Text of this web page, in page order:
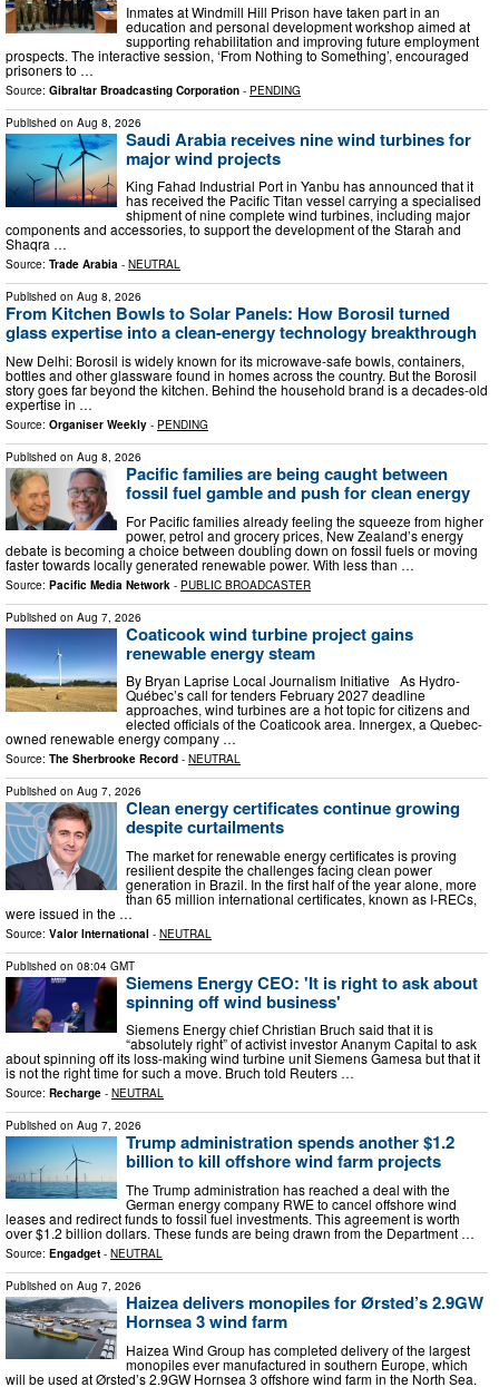
Inmates at Windmill Hill Prison have taken part in an
education and personal development workshop aimed at
supporting rehabilitation and improving future employment
prospects. The interactive session, ‘From Nothing to Something’, encouraged
prisoners to …
Source: Gibraltar Broadcasting Corporation - PENDING
Published on Aug 8, 2026
Saudi Arabia receives nine wind turbines for
major wind projects
King Fahad Industrial Port in Yanbu has announced that it
has received the Pacific Titan vessel carrying a specialised
shipment of nine complete wind turbines, including major
components and accessories, to support the development of the Starah and
Shaqra …
Source: Trade Arabia - NEUTRAL
Published on Aug 8, 2026
From Kitchen Bowls to Solar Panels: How Borosil turned
glass expertise into a clean-energy technology breakthrough
New Delhi: Borosil is widely known for its microwave-safe bowls, containers,
bottles and other glassware found in homes across the country. But the Borosil
story goes far beyond the kitchen. Behind the household brand is a decades-old
expertise in …
Source: Organiser Weekly - PENDING
Published on Aug 8, 2026
Pacific families are being caught between
fossil fuel gamble and push for clean energy
For Pacific families already feeling the squeeze from higher
power, petrol and grocery prices, New Zealand’s energy
debate is becoming a choice between doubling down on fossil fuels or moving
faster towards locally generated renewable power. With less than …
Source: Pacific Media Network - PUBLIC BROADCASTER
Published on Aug 7, 2026
Coaticook wind turbine project gains
renewable energy steam
By Bryan Laprise Local Journalism Initiative As Hydro-
Québec’s call for tenders February 2027 deadline
approaches, wind turbines are a hot topic for citizens and
elected officials of the Coaticook area. Innergex, a Quebec-
owned renewable energy company …
Source: The Sherbrooke Record - NEUTRAL
Published on Aug 7, 2026
Clean energy certificates continue growing
despite curtailments
The market for renewable energy certificates is proving
resilient despite the challenges facing clean power
generation in Brazil. In the first half of the year alone, more
than 65 million international certificates, known as I-RECs,
were issued in the …
Source: Valor International - NEUTRAL
Published on 08:04 GMT
Siemens Energy CEO: 'It is right to ask about
spinning off wind business'
Siemens Energy chief Christian Bruch said that it is
“absolutely right” of activist investor Ananym Capital to ask
about spinning off its loss-making wind turbine unit Siemens Gamesa but that it
is not the right time for such a move. Bruch told Reuters …
Source: Recharge - NEUTRAL
Published on Aug 7, 2026
Trump administration spends another $1.2
billion to kill offshore wind farm projects
The Trump administration has reached a deal with the
German energy company RWE to cancel offshore wind
leases and redirect funds to fossil fuel investments. This agreement is worth
over $1.2 billion dollars. These funds are being drawn from the Department …
Source: Engadget - NEUTRAL
Published on Aug 7, 2026
Haizea delivers monopiles for Ørsted’s 2.9GW
Hornsea 3 wind farm
Haizea Wind Group has completed delivery of the largest
monopiles ever manufactured in southern Europe, which
will be used at Ørsted’s 2.9GW Hornsea 3 offshore wind farm in the North Sea.